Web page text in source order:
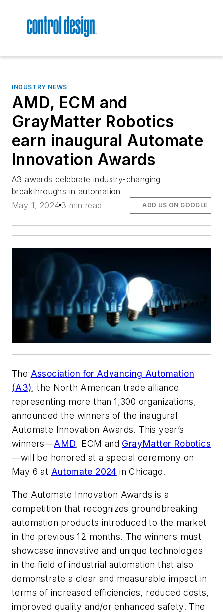
INDUSTRY NEWS
AMD, ECM and
GrayMatter Robotics
earn inaugural Automate
Innovation Awards
A3 awards celebrate industry-changing
breakthroughs in automation
May 1, 2024 3 min read ADD US ON GOOGLE
The Association for Advancing Automation
(A3), the North American trade alliance
representing more than 1,300 organizations,
announced the winners of the inaugural
Automate Innovation Awards. This year’s
winners—AMD, ECM and GrayMatter Robotics
—will be honored at a special ceremony on
May 6 at Automate 2024 in Chicago.
The Automate Innovation Awards is a
competition that recognizes groundbreaking
automation products introduced to the market
in the previous 12 months. The winners must
showcase innovative and unique technologies
in the field of industrial automation that also
demonstrate a clear and measurable impact in
terms of increased efficiencies, reduced costs,
improved quality and/or enhanced safety. The